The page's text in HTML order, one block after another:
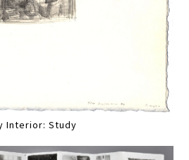
Interior: Study